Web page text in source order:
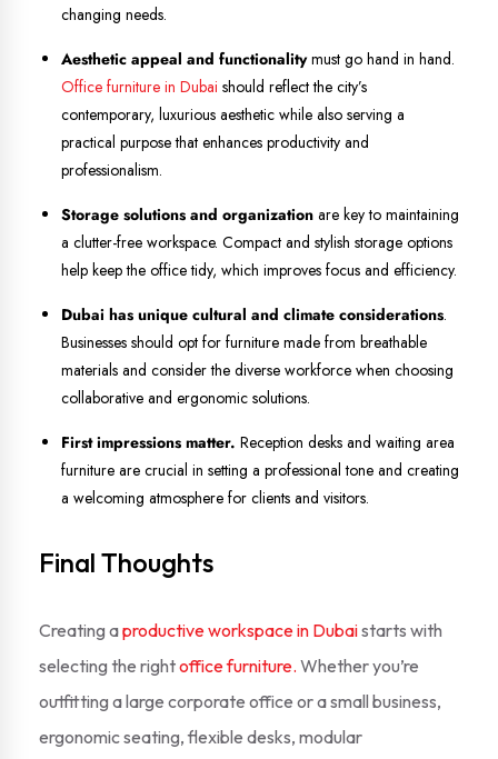
changing needs.
Aesthetic appeal and functionalitymust go hand in hand.
Office furniture in Dubai should reflect the city’s
contemporary, luxurious aesthetic while also serving a
practical purpose that enhances productivity and
professionalism.
Storage solutions and organization are key to maintaining
a clutter-free workspace. Compact and stylish storage options
help keep the office tidy, which improves focus and efficiency.
Dubai has unique cultural and climate considerations.
Businesses should opt for furniture made from breathable
materials and consider the diverse workforce when choosing
collaborative and ergonomic solutions.
First impressions matter. Reception desks and waiting area
furniture are crucial in setting a professional tone and creating
a welcoming atmosphere for clients and visitors.
Final Thoughts
Creating aproductive workspace in Dubaistarts with
selecting the rightoffice furniture. Whether you’re
outfitting a large corporate office or a small business,
ergonomic seating, flexible desks, modular